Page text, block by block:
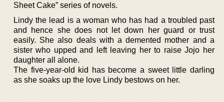
Sheet Cake” series of novels.
Lindy the lead is a woman who has had a troubled past
and hence she does not let down her guard or trust
easily. She also deals with a demented mother and a
sister who upped and left leaving her to raise Jojo her
daughter all alone.
The five-year-old kid has become a sweet little darling
as she soaks up the love Lindy bestows on her.